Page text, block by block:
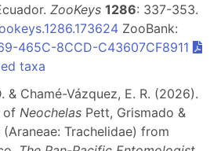
ZooKeys 1286: 337-353.
ZooBank:
465C-8CCD-C43607CF8911
taxa
& Chamé-Vázquez, E. R. (2026).
of Neochelas Pett, Grismado &
Trachelidae) from